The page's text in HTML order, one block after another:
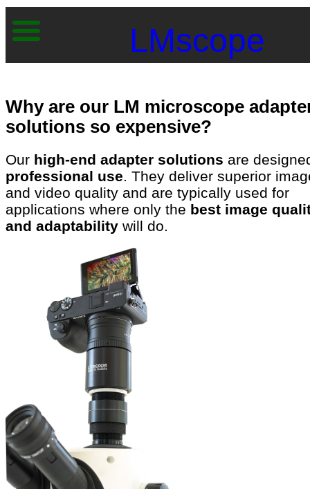
LMscope
Why are our LM microscope
solutions so expensive?
Our high-end adapter solutions are
professional use. They deliver superior
and video quality and are typically used for
applications where only the best image
and adaptability will do.